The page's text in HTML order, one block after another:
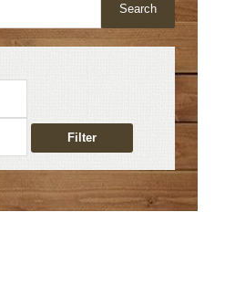
Search
Filter